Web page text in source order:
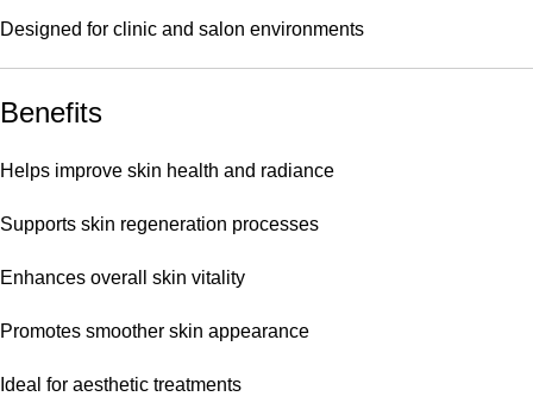
Designed for clinic and salon environments
Benefits
Helps improve skin health and radiance
Supports skin regeneration processes
Enhances overall skin vitality
Promotes smoother skin appearance
Ideal for aesthetic treatments